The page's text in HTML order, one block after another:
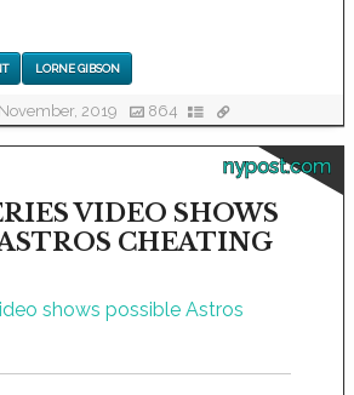
LORNE GIBSON
2019 864
nypost.com
VIDEO SHOWS
CHEATING